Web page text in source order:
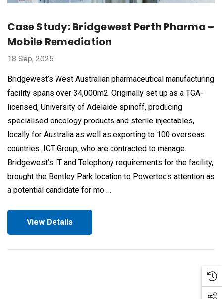
Case Study: Bridgewest Perth Pharma –
Mobile Remediation
18 Sep, 2025
Bridgewest’s West Australian pharmaceutical manufacturing
facility spans over 34,000m2. Originally set up as a TGA-
licensed, University of Adelaide spinoff, producing
specialised oncology products and sterile injectables,
locally for Australia as well as exporting to 100 overseas
countries. ICT Group, who are contracted to manage
Bridgewest’s IT and Telephony requirements for the facility,
brought the Bentley Park location to Powertec’s attention as
a potential candidate for mo …
View Details